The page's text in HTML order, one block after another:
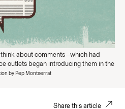
think about comments—which had
outlets began introducing them in the
by Pep Montserrat
Share this article